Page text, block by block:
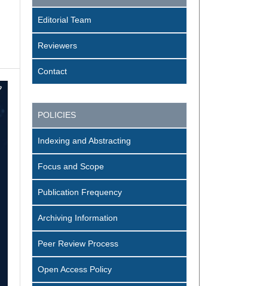
Editorial Team
Reviewers
Contact
POLICIES
Indexing and Abstracting
Focus and Scope
Publication Frequency
Archiving Information
Peer Review Process
Open Access Policy